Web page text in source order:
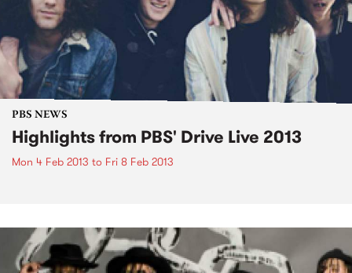
PBS NEWS
Highlights from PBS' Drive Live 2013
Mon 4 Feb 2013 to Fri 8 Feb 2013